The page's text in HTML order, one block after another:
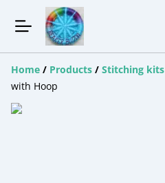
Home / Products / Stitching kits
with Hoop